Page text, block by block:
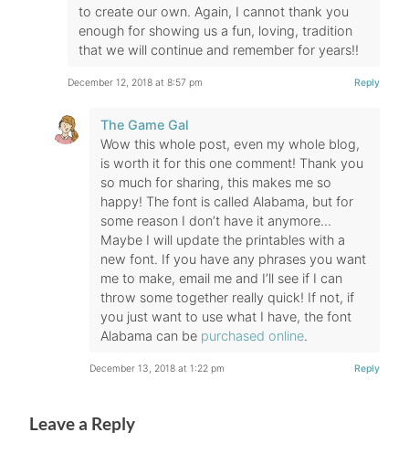
to create our own. Again, I cannot thank you
enough for showing us a fun, loving, tradition
that we will continue and remember for years!!
December 12, 2018 at 8:57 pm Reply
The Game Gal
Wow this whole post, even my whole blog,
is worth it for this one comment! Thank you
so much for sharing, this makes me so
happy! The font is called Alabama, but for
some reason I don’t have it anymore…
Maybe I will update the printables with a
new font. If you have any phrases you want
me to make, email me and I’ll see if I can
throw some together really quick! If not, if
you just want to use what I have, the font
Alabama can be purchased online.
December 13, 2018 at 1:22 pm Reply
Leave a Reply